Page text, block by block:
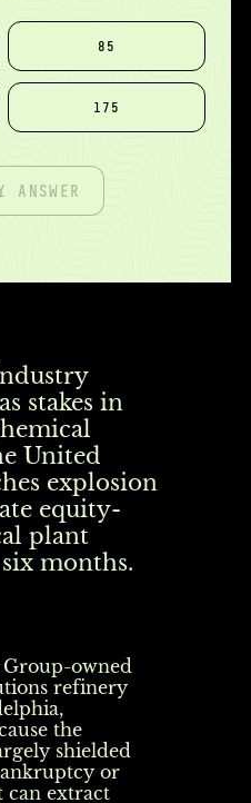
85
175
ANSWER
stakes in
United
explosion
equity-
plant
months.
Group-owned
refinery
the
shielded
or
can extract